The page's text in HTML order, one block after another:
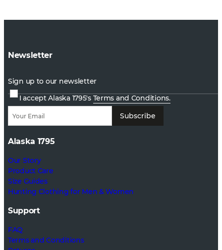
Newsletter
Sign up to our newsletter
I accept Alaska 1795's Terms and Conditions.
Subscribe
Alaska 1795
Our Story
Product Care
Size Guides
Hunting Clothing for Men & Women
Support
FAQ
Terms and Conditions